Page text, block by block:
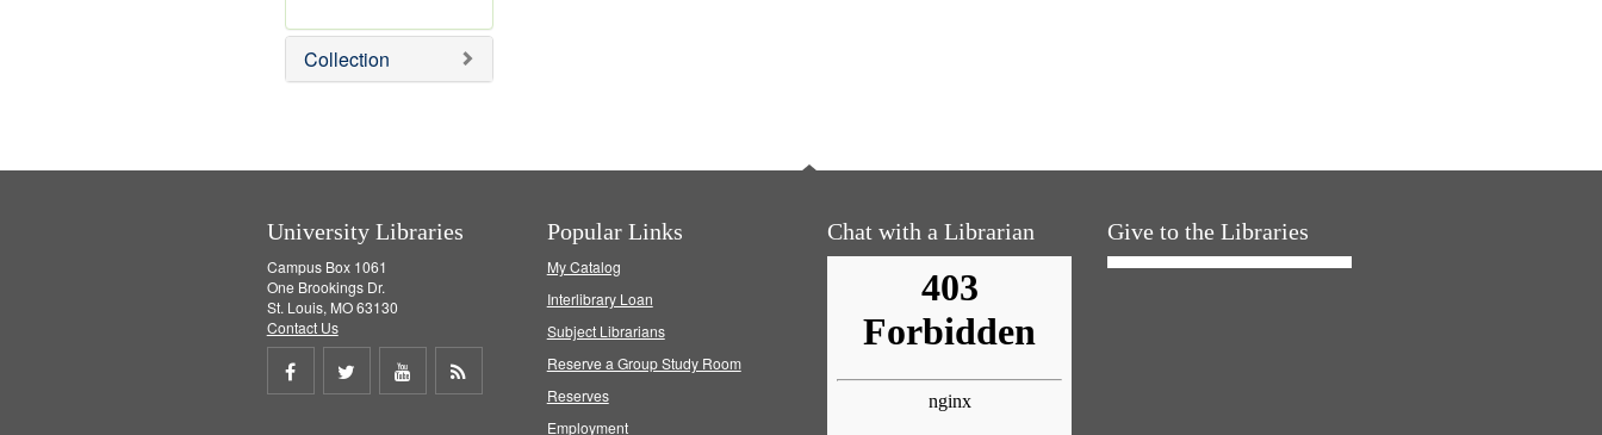
e
m
o
Collection
University Libraries
Campus Box 1061
One Brookings Dr.
St. Louis, MO 63130
Contact Us
Share
Share
Share
Popular Links
My Catalog
Interlibrary Loan
Subject Librarians
Reserve a Group Study Room
Reserves
Employment
Chat with a Librarian Give to the Libraries